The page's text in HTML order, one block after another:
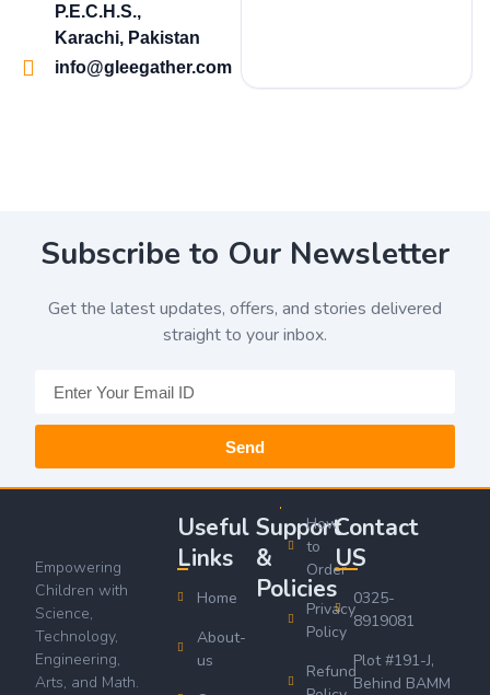
P.E.C.H.S.,
Karachi, Pakistan
info@gleegather.com
Subscribe to Our Newsletter
Get the latest updates, offers, and stories delivered
straight to your inbox.
Send
Empowering
Children with
Science,
Technology,
Engineering,
Arts, and Math.
Useful
Links
Home
About-
us
Support
&
Policies
How
to
Order
Privacy
Policy
Refund
Contact
US
0325-
8919081
Plot #191-J,
Behind BAMM